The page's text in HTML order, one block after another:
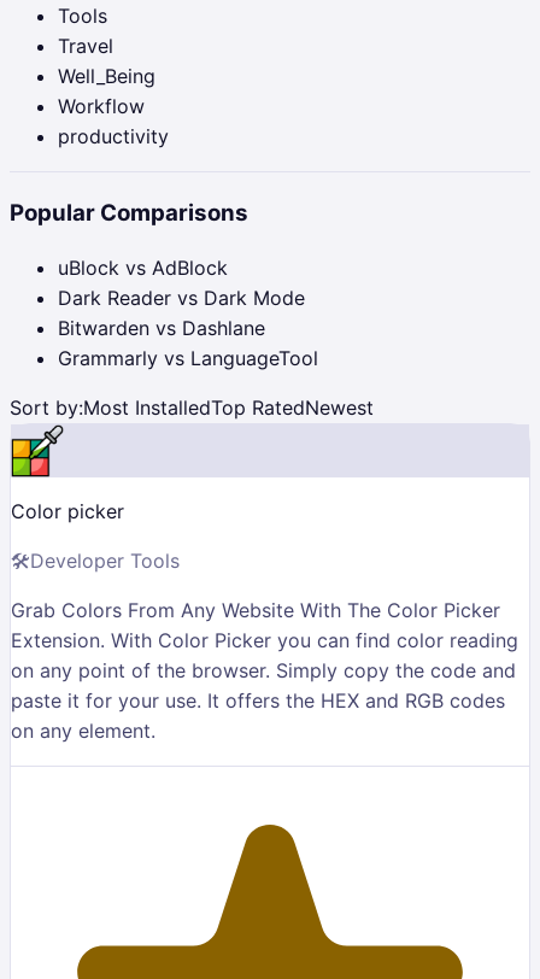
Tools
Travel
Well_Being
Workflow
productivity
Popular Comparisons
uBlock vs AdBlock
Dark Reader vs Dark Mode
Bitwarden vs Dashlane
Grammarly vs LanguageTool
Sort by:Most InstalledTop RatedNewest
Color picker
🛠Developer Tools
Grab Colors From Any Website With The Color Picker
Extension. With Color Picker you can find color reading
on any point of the browser. Simply copy the code and
paste it for your use. It offers the HEX and RGB codes
on any element.